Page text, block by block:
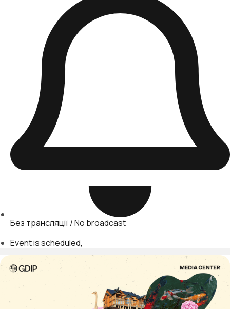
Без трансляції / No broadcast
Event is scheduled